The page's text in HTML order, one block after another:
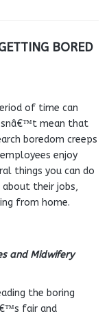
BORED
of time can
mean that
boredom creeps
enjoy
things you can do
their jobs,
from home.
and Midwifery
the boring
fair and